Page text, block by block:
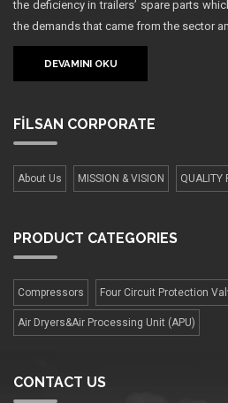
the deficiency in trailers’ spare parts
the demands that came from the sector
DEVAMINI OKU
FİLSAN CORPORATE
About Us MISSION & VISION QUALITY
PRODUCT CATEGORIES
Compressors Four Сircuit Protection
Air Dryers&Air Processing Unit (APU)
CONTACT US